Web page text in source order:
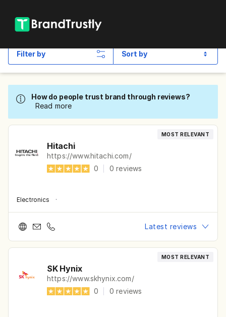
Filter by Sort by
How do people trust brand through reviews?
Read more
MOST RELEVANT
Hitachi
https://www.hitachi.com/
0
0reviews
Electronics ·
Latest reviews
MOST RELEVANT
SK Hynix
https://www.skhynix.com/
0
0reviews